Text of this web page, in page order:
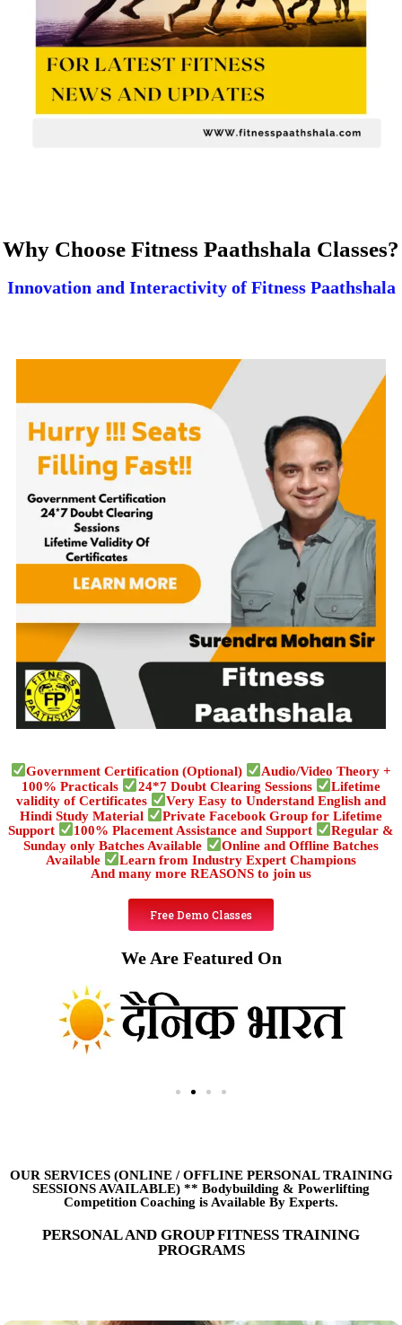
Why Choose Fitness Paathshala Classes?
Innovation and Interactivity of Fitness Paathshala
Government Certification (Optional)
Audio/Video Theory +
100% Practicals
24*7 Doubt Clearing Sessions
Lifetime
validity of Certificates
Very Easy to Understand English and
Hindi Study Material
Private Facebook Group for Lifetime
Support
100% Placement Assistance and Support
Regular &
Sunday only Batches Available
Online and Offline Batches
Available
Learn from Industry Expert Champions
And many more REASONS to join us
Free Demo Classes
We Are Featured On
OUR SERVICES (ONLINE /OFFLINE PERSONAL TRAINING
SESSIONS AVAILABLE) ** Bodybuilding & Powerlifting
Competition Coaching is Available By Experts.
PERSONAL AND GROUP FITNESS TRAINING
PROGRAMS